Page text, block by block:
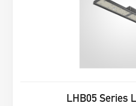
LHB05 Series